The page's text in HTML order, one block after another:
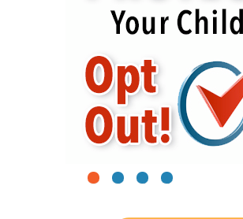
1 2 3 4